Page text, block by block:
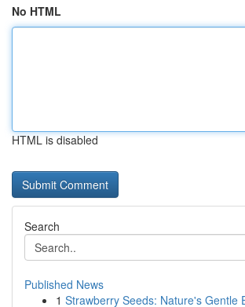
No HTML
HTML is disabled
Search
Published News
1 Strawberry Seeds: Nature's Gentle